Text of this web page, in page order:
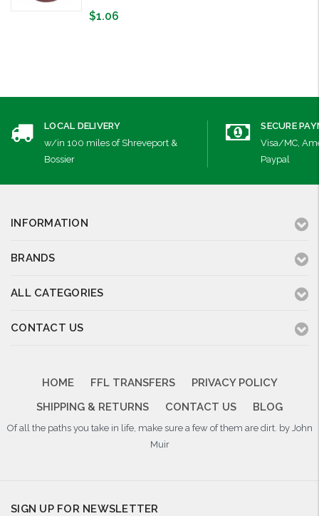
$1.06
LOCAL DELIVERY
w/in 100 miles of Shreveport &
Bossier
SECURE
Visa/MC,
Paypal
INFORMATION
BRANDS
ALL CATEGORIES
CONTACT US
HOME FFL TRANSFERS
PRIVACY POLICY
SHIPPING & RETURNS
CONTACT US BLOG
Of all the paths you take in life, make sure a few of them are dirt. by John
Muir
SIGN UP FOR NEWSLETTER